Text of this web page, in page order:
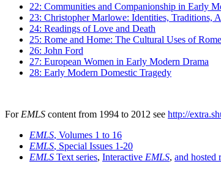
22: Communities and Companionship in Early
23: Christopher Marlowe: Identities, Traditions,
24: Readings of Love and Death
25: Rome and Home: The Cultural Uses of
26: John Ford
27: European Women in Early Modern Drama
28: Early Modern Domestic Tragedy
For EMLS content from 1994 to 2012 see http://
EMLS, Volumes 1 to 16
EMLS, Special Issues 1-20
EMLS Text series, Interactive EMLS, and hosted